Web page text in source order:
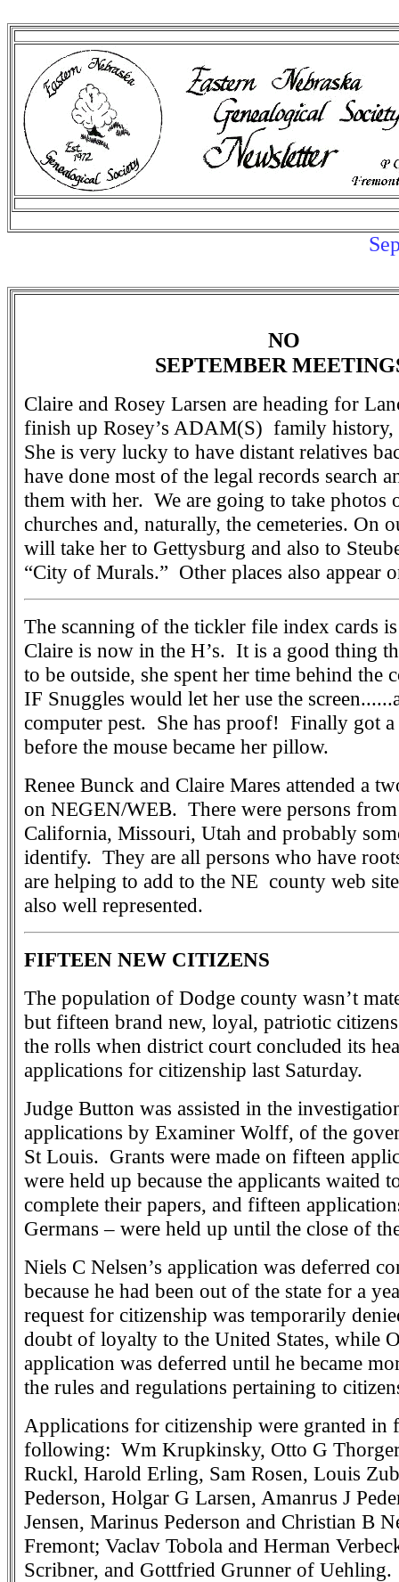
NO
SEPTEMBER
Claire and Rosey Larsen are heading for
finish up Rosey’s ADAM(S) family
She is very lucky to have distant relatives
have done most of the legal records search
them with her. We are going to take photos
churches and, naturally, the cemeteries. On
will take her to Gettysburg and also to
“City of Murals.” Other places also appear
The scanning of the tickler file index cards
Claire is now in the H’s. It is a good thing
to be outside, she spent her time behind the
IF Snuggles would let her use the
computer pest. She has proof! Finally got
before the mouse became her pillow.
Renee Bunck and Claire Mares attended a
on NEGEN/WEB. There were persons
California, Missouri, Utah and probably
identify. They are all persons who have
are helping to add to the NE county web
also well represented.
FIFTEEN NEW CITIZENS
The population of Dodge county wasn’t
but fifteen brand new, loyal, patriotic
the rolls when district court concluded its
applications for citizenship last Saturday.
Judge Button was assisted in the
applications by Examiner Wolff, of the
St Louis. Grants were made on fifteen
were held up because the applicants waited
complete their papers, and fifteen
Germans – were held up until the close of
Niels C Nelsen’s application was deferred
because he had been out of the state for a
request for citizenship was temporarily
doubt of loyalty to the United States, while
application was deferred until he became
the rules and regulations pertaining to
Applications for citizenship were granted in
following: Wm Krupkinsky, Otto G
Ruckl, Harold Erling, Sam Rosen, Louis
Pederson, Holgar G Larsen, Amanrus J
Jensen, Marinus Pederson and Christian B
Fremont; Vaclav Tobola and Herman
Scribner, and Gottfried Grunner of Uehling.